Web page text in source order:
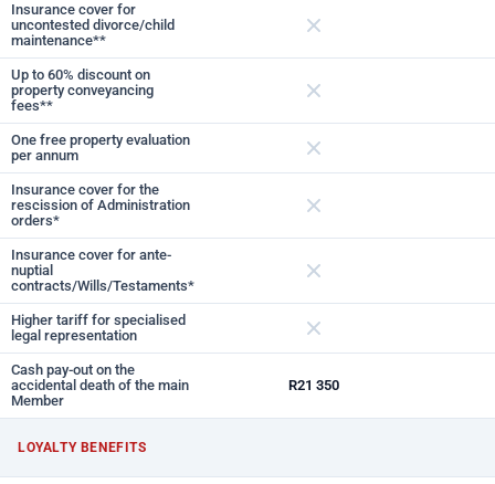
Insurance cover for
uncontested divorce/child
maintenance**
Up to 60% discount on
property conveyancing
fees**
One free property evaluation
per annum
Insurance cover for the
rescission of Administration
orders*
Insurance cover for ante-
nuptial
contracts/Wills/Testaments*
Higher tariff for specialised
legal representation
Cash pay-out on the
accidental death of the main
Member
R21 350
LOYALTY BENEFITS